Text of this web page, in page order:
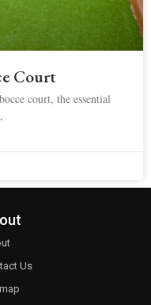
Court
court, the essential
Us